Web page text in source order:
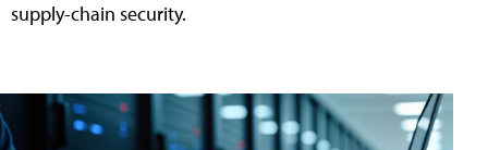
supply-chain security.